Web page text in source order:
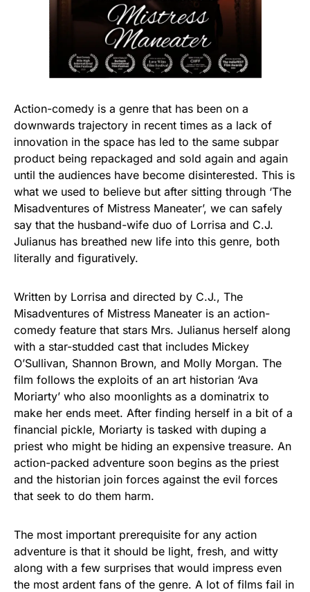
Action-comedy is a genre that has been on a
downwards trajectory in recent times as a lack of
innovation in the space has led to the same subpar
product being repackaged and sold again and again
until the audiences have become disinterested. This is
what we used to believe but after sitting through ‘The
Misadventures of Mistress Maneater’, we can safely
say that the husband-wife duo of Lorrisa and C.J.
Julianus has breathed new life into this genre, both
literally and figuratively.
Written by Lorrisa and directed by C.J., The
Misadventures of Mistress Maneater is an action-
comedy feature that stars Mrs. Julianus herself along
with a star-studded cast that includes Mickey
O’Sullivan, Shannon Brown, and Molly Morgan. The
film follows the exploits of an art historian ‘Ava
Moriarty’ who also moonlights as a dominatrix to
make her ends meet. After finding herself in a bit of a
financial pickle, Moriarty is tasked with duping a
priest who might be hiding an expensive treasure. An
action-packed adventure soon begins as the priest
and the historian join forces against the evil forces
that seek to do them harm.
The most important prerequisite for any action
adventure is that it should be light, fresh, and witty
along with a few surprises that would impress even
the most ardent fans of the genre. A lot of films fail in